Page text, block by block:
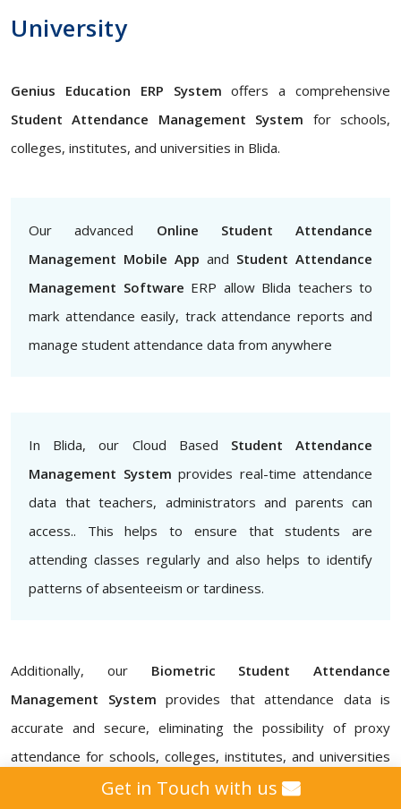
University
Genius Education ERP System offers a comprehensive
Student Attendance Management System for schools,
colleges, institutes, and universities in Blida.
Our advanced Online Student Attendance
Management Mobile App and Student Attendance
Management Software ERP allow Blida teachers to
mark attendance easily, track attendance reports and
manage student attendance data from anywhere
In Blida, our Cloud Based Student Attendance
Management System provides real-time attendance
data that teachers, administrators and parents can
access.. This helps to ensure that students are
attending classes regularly and also helps to identify
patterns of absenteeism or tardiness.
Additionally, our Biometric Student Attendance
Management System provides that attendance data is
accurate and secure, eliminating the possibility of proxy
attendance for schools, colleges, institutes, and universities
Attendance Management ERP Software
Get in Touch with us